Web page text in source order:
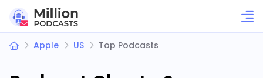
Apple US Top Podcasts